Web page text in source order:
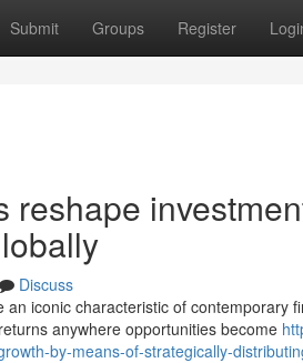
Submit Groups Register
reshape
Discuss
iconic characteristic of contemporary
anywhere opportunities become
by-means-of-strategically-